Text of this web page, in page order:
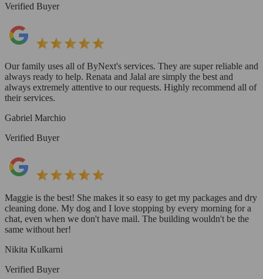
Verified Buyer
Our family uses all of ByNext's services. They are super reliable and
always ready to help. Renata and Jalal are simply the best and
always extremely attentive to our requests. Highly recommend all of
their services.
Gabriel Marchio
Verified Buyer
Maggie is the best! She makes it so easy to get my packages and dry
cleaning done. My dog and I love stopping by every morning for a
chat, even when we don't have mail. The building wouldn't be the
same without her!
Nikita Kulkarni
Verified Buyer